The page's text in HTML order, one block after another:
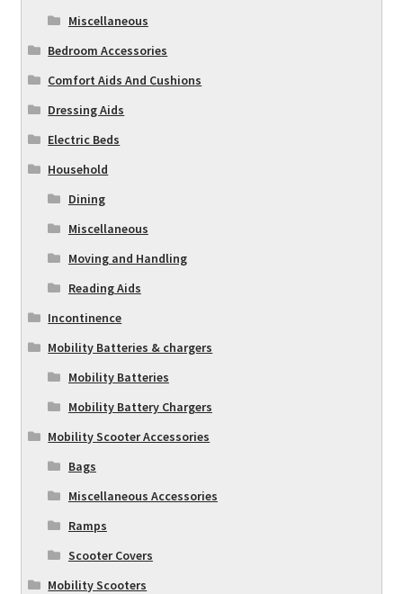
Miscellaneous
Bedroom Accessories
Comfort Aids And Cushions
Dressing Aids
Electric Beds
Household
Dining
Miscellaneous
Moving and Handling
Reading Aids
Incontinence
Mobility Batteries & chargers
Mobility Batteries
Mobility Battery Chargers
Mobility Scooter Accessories
Bags
Miscellaneous Accessories
Ramps
Scooter Covers
Mobility Scooters